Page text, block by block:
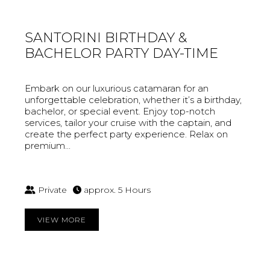
SANTORINI BIRTHDAY &
BACHELOR PARTY DAY-TIME
Embark on our luxurious catamaran for an
unforgettable celebration, whether it’s a birthday,
bachelor, or special event. Enjoy top-notch
services, tailor your cruise with the captain, and
create the perfect party experience. Relax on
premium...
Private approx. 5 Hours
VIEW MORE